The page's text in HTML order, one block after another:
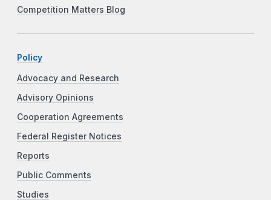
Competition Matters Blog
Policy
Advocacy and Research
Advisory Opinions
Cooperation Agreements
Federal Register Notices
Reports
Public Comments
Studies